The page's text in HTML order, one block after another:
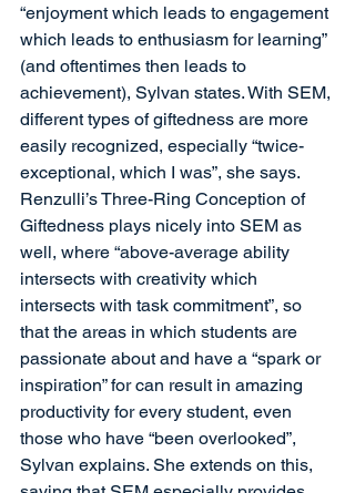
“enjoyment which leads to engagement
which leads to enthusiasm for learning”
(and oftentimes then leads to
achievement), Sylvan states. With SEM,
different types of giftedness are more
easily recognized, especially “twice-
exceptional, which I was”, she says.
Renzulli’s Three-Ring Conception of
Giftedness plays nicely into SEM as
well, where “above-average ability
intersects with creativity which
intersects with task commitment”, so
that the areas in which students are
passionate about and have a “spark or
inspiration” for can result in amazing
productivity for every student, even
those who have “been overlooked”,
Sylvan explains. She extends on this,